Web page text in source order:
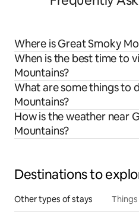
Where is Great Smoky
When is the best time to
Mountains?
What are some things to
Mountains?
How is the weather near
Mountains?
Destinations to
Other types of stays